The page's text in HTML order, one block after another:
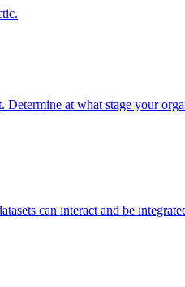
at what stage your
can interact and be